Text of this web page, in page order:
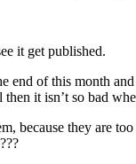
it get published.
of this month
it isn’t so bad
because they are